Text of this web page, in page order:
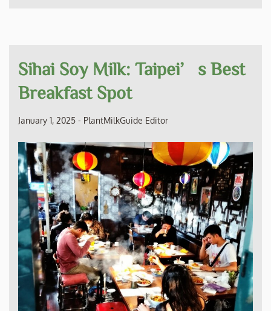
Sihai Soy Milk: Taipei’s Best
Breakfast Spot
January 1, 2025 - PlantMilkGuide Editor